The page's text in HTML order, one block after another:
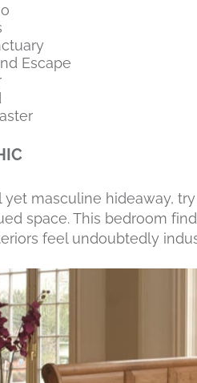
Escape
yet masculine hideaway,
space. This bedroom
feel undoubtedly